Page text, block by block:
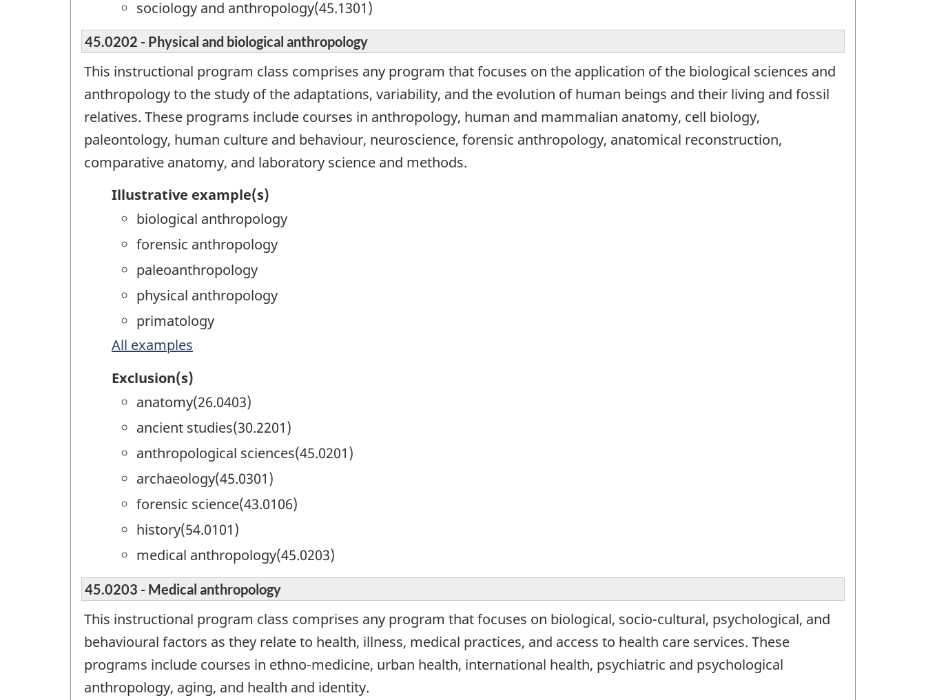
sociology and anthropology(45.1301)
45.0202 - Physical and biological anthropology
This instructional program class comprises any program that focuses on the application of the biological sciences and
anthropology to the study of the adaptations, variability, and the evolution of human beings and their living and fossil
relatives. These programs include courses in anthropology, human and mammalian anatomy, cell biology,
paleontology, human culture and behaviour, neuroscience, forensic anthropology, anatomical reconstruction,
comparative anatomy, and laboratory science and methods.
Illustrative example(s)
biological anthropology
forensic anthropology
paleoanthropology
physical anthropology
primatology
All examples
Exclusion(s)
anatomy(26.0403)
ancient studies(30.2201)
anthropological sciences(45.0201)
archaeology(45.0301)
forensic science(43.0106)
history(54.0101)
medical anthropology(45.0203)
45.0203 - Medical anthropology
This instructional program class comprises any program that focuses on biological, socio-cultural, psychological, and
behavioural factors as they relate to health, illness, medical practices, and access to health care services. These
programs include courses in ethno-medicine, urban health, international health, psychiatric and psychological
anthropology, aging, and health and identity.